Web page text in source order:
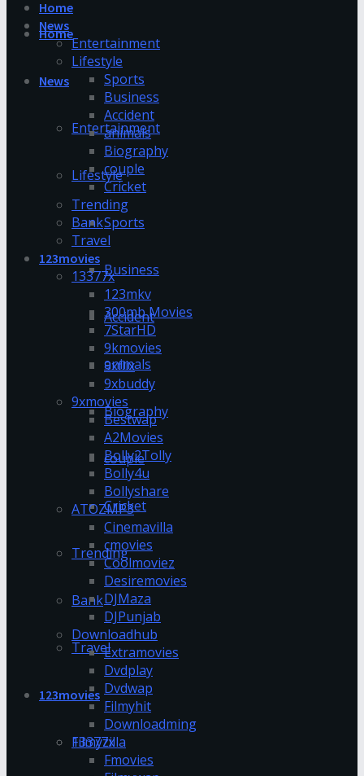
Home
News
Entertainment
Lifestyle
Sports
Business
Accident
animals
Biography
couple
Cricket
Trending
Bank
Travel
123movies
13377x
Home
News
Entertainment
Lifestyle
Sports
Business
Accident
animals
Biography
couple
Cricket
Trending
Bank
Travel
123movies
13377x
123mkv
300mb Movies
7StarHD
9kmovies
9xflix
9xbuddy
9xmovies
Bestwap
A2Movies
Bolly2Tolly
Bolly4u
Bollyshare
ATOZMP3
Cinemavilla
cmovies
Coolmoviez
Desiremovies
DJMaza
DJPunjab
Downloadhub
Extramovies
Dvdplay
Dvdwap
Filmyhit
Downloadming
Filmyzilla
Fmovies